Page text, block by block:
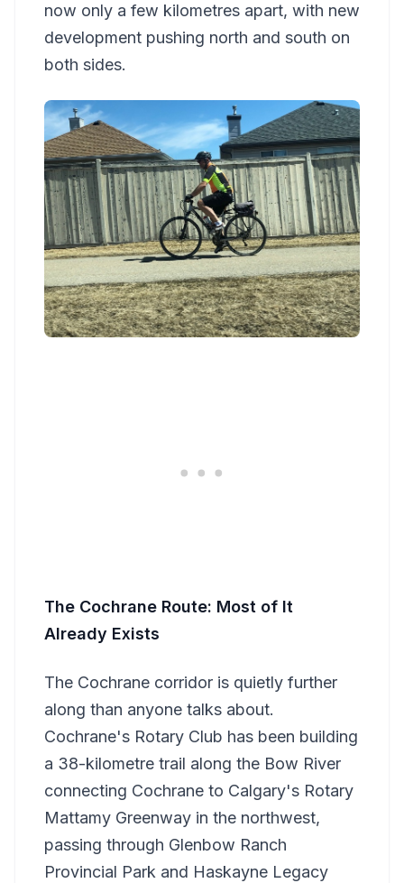
now only a few kilometres apart, with new
development pushing north and south on
both sides.
The Cochrane Route: Most of It
Already Exists
The Cochrane corridor is quietly further
along than anyone talks about.
Cochrane's Rotary Club has been building
a 38-kilometre trail along the Bow River
connecting Cochrane to Calgary's Rotary
Mattamy Greenway in the northwest,
passing through Glenbow Ranch
Provincial Park and Haskayne Legacy